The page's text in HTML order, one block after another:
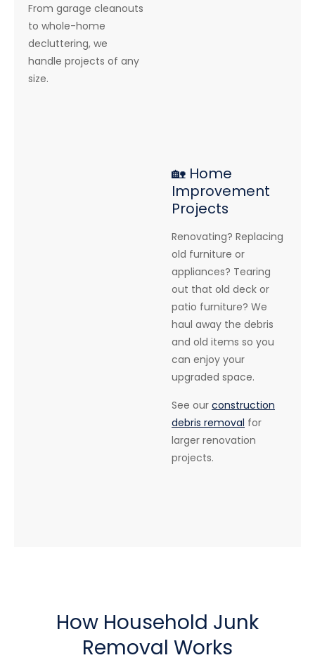
From garage cleanouts
to whole-home
decluttering, we
handle projects of any
size.
🏡 Home
Improvement
Projects
Renovating? Replacing
old furniture or
appliances? Tearing
out that old deck or
patio furniture? We
haul away the debris
and old items so you
can enjoy your
upgraded space.
See our construction
debris removal for
larger renovation
projects.
How Household Junk
Removal Works